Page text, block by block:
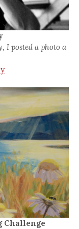
I posted a photo a
Challenge